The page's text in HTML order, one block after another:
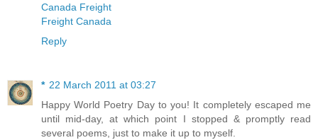
Canada Freight
Freight Canada
Reply
* 22 March 2011 at 03:27
Happy World Poetry Day to you! It completely escaped me
until mid-day, at which point I stopped & promptly read
several poems, just to make it up to myself.